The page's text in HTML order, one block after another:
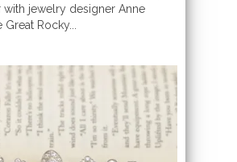
with jewelry designer Anne
Rocky...